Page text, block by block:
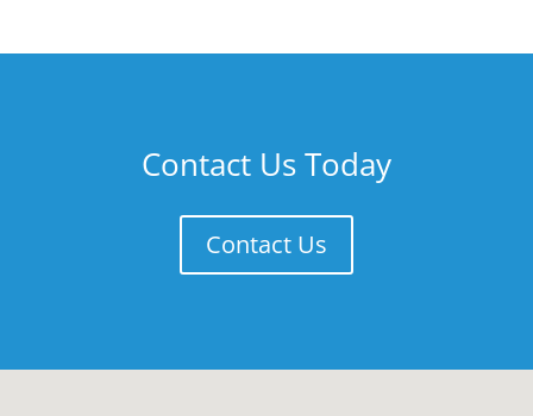
Contact Us Today
Contact Us